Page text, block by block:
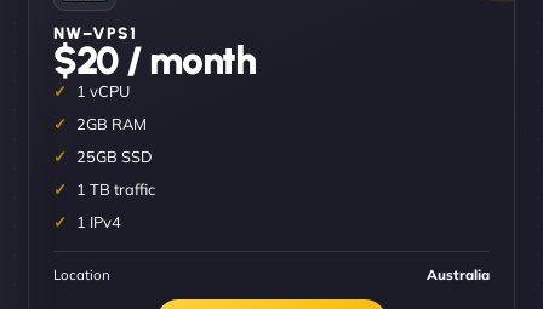
NW–VPS1
$20 / month
1 vCPU
2GB RAM
25GB SSD
1 TB traffic
1 IPv4
Location Australia